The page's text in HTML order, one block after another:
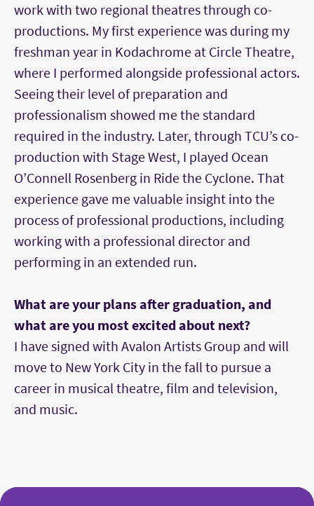
work with two regional theatres through co-
productions. My first experience was during my
freshman year in Kodachrome at Circle Theatre,
where I performed alongside professional actors.
Seeing their level of preparation and
professionalism showed me the standard
required in the industry. Later, through TCU’s co-
production with Stage West, I played Ocean
O’Connell Rosenberg in Ride the Cyclone. That
experience gave me valuable insight into the
process of professional productions, including
working with a professional director and
performing in an extended run.
What are your plans after graduation, and
what are you most excited about next?
I have signed with Avalon Artists Group and will
move to New York City in the fall to pursue a
career in musical theatre, film and television,
and music.